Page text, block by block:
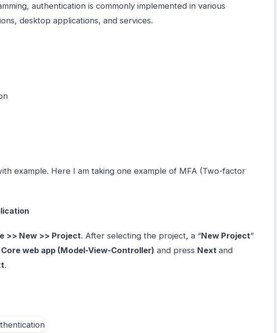
authentication is commonly implemented in various
desktop applications, and services.
example. Here I am taking one example of MFA (Two-factor
>> New >> Project. After selecting the project, a “New Project”
Core web app (Model-View-Controller) and press Next and
.